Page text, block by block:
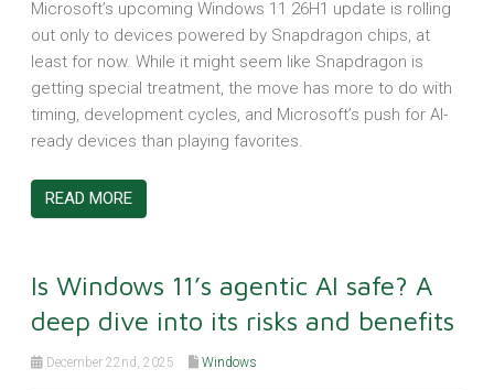
Microsoft’s upcoming Windows 11 26H1 update is rolling
out only to devices powered by Snapdragon chips, at
least for now. While it might seem like Snapdragon is
getting special treatment, the move has more to do with
timing, development cycles, and Microsoft’s push for AI-
ready devices than playing favorites.
READ MORE
Is Windows 11’s agentic AI safe? A
deep dive into its risks and benefits
December 22nd, 2025 Windows